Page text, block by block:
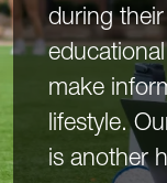
during
make
lifestyle.
is another